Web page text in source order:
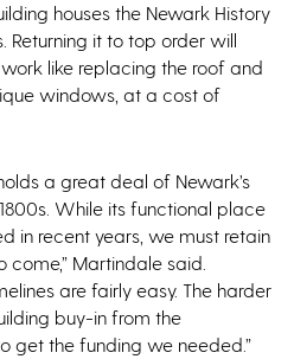
houses the Newark History
Returning it to top order will
like replacing the roof and
windows, at a cost of
a great deal of Newark’s
While its functional place
in recent years, we must retain
come,” Martindale said.
are fairly easy. The harder
buy-in from the
get the funding we needed.”